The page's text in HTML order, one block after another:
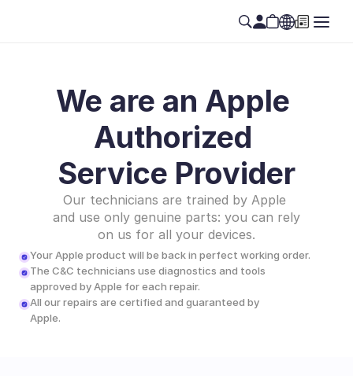
We are an Apple
Authorized
Service Provider
Our technicians are trained by Apple
and use only genuine parts: you can rely
on us for all your devices.
Your Apple product will be back in perfect working order.
The C&C technicians use diagnostics and tools
approved by Apple for each repair.
All our repairs are certified and guaranteed by
Apple.